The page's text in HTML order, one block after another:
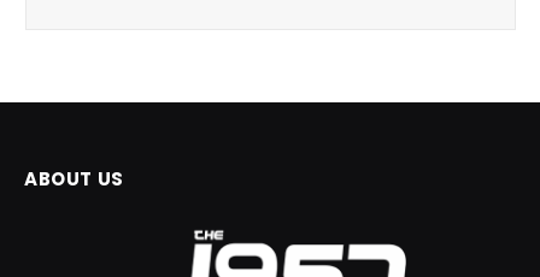
ABOUT US